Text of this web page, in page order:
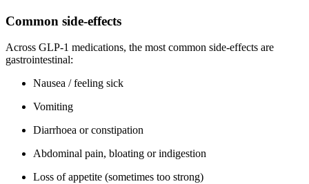
Common side-effects
Across GLP-1 medications, the most common side-effects are
gastrointestinal:
Nausea / feeling sick
Vomiting
Diarrhoea or constipation
Abdominal pain, bloating or indigestion
Loss of appetite (sometimes too strong)